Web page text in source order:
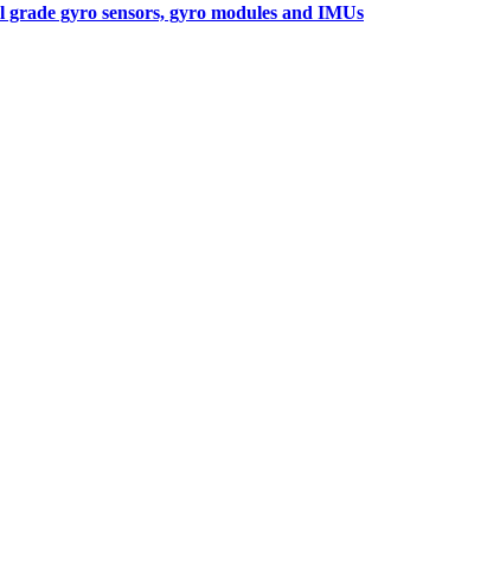
gyro sensors, gyro modules and IMUs